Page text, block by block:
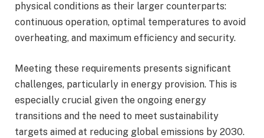
physical conditions as their larger counterparts:
continuous operation, optimal temperatures to avoid
overheating, and maximum efficiency and security.
Meeting these requirements presents significant
challenges, particularly in energy provision. This is
especially crucial given the ongoing energy
transitions and the need to meet sustainability
targets aimed at reducing global emissions by 2030.